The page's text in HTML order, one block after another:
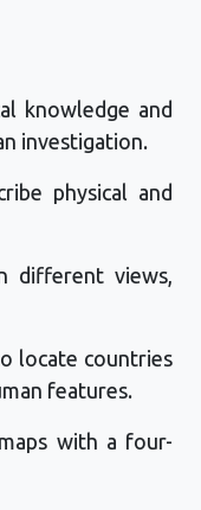
and
investigation.
physical and
different views,
locate countries
features.
with a four-